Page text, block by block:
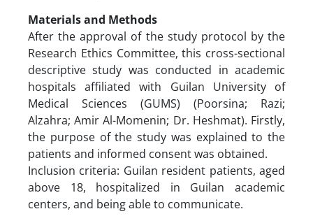
Materials and Methods
After the approval of the study protocol by the
Research Ethics Committee, this cross-sectional
descriptive study was conducted in academic
hospitals affiliated with Guilan University of
Medical Sciences (GUMS) (Poorsina; Razi;
Alzahra; Amir Al-Momenin; Dr. Heshmat). Firstly,
the purpose of the study was explained to the
patients and informed consent was obtained.
Inclusion criteria: Guilan resident patients, aged
above 18, hospitalized in Guilan academic
centers, and being able to communicate.